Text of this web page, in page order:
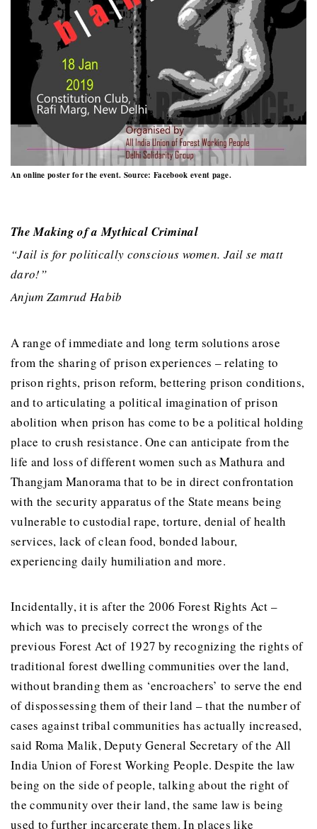
An online poster for the event. Source: Facebook event page.
The Making of a Mythical Criminal
“Jail is for politically conscious women. Jail se matt
daro!”
Anjum Zamrud Habib
A range of immediate and long term solutions arose
from the sharing of prison experiences – relating to
prison rights, prison reform, bettering prison conditions,
and to articulating a political imagination of prison
abolition when prison has come to be a political holding
place to crush resistance. One can anticipate from the
life and loss of different women such as Mathura and
Thangjam Manorama that to be in direct confrontation
with the security apparatus of the State means being
vulnerable to custodial rape, torture, denial of health
services, lack of clean food, bonded labour,
experiencing daily humiliation and more.
Incidentally, it is after the 2006 Forest Rights Act –
which was to precisely correct the wrongs of the
previous Forest Act of 1927 by recognizing the rights of
traditional forest dwelling communities over the land,
without branding them as ‘encroachers’ to serve the end
of dispossessing them of their land – that the number of
cases against tribal communities has actually increased,
said Roma Malik, Deputy General Secretary of the All
India Union of Forest Working People. Despite the law
being on the side of people, talking about the right of
the community over their land, the same law is being
used to further incarcerate them. In places like